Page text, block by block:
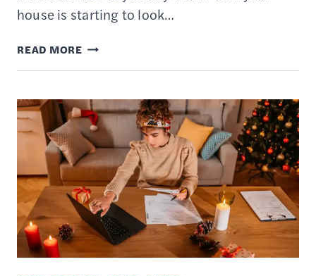
house is starting to look…
READ MOREWHERE
TO
USED
TOYS
–
16
CHARITIES
&
PLACES
TO